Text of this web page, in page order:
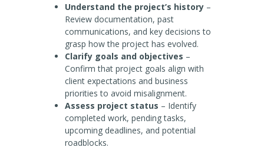
Understand the project’s history –
Review documentation, past
communications, and key decisions to
grasp how the project has evolved.
Clarify goals and objectives –
Confirm that project goals align with
client expectations and business
priorities to avoid misalignment.
Assess project status – Identify
completed work, pending tasks,
upcoming deadlines, and potential
roadblocks.